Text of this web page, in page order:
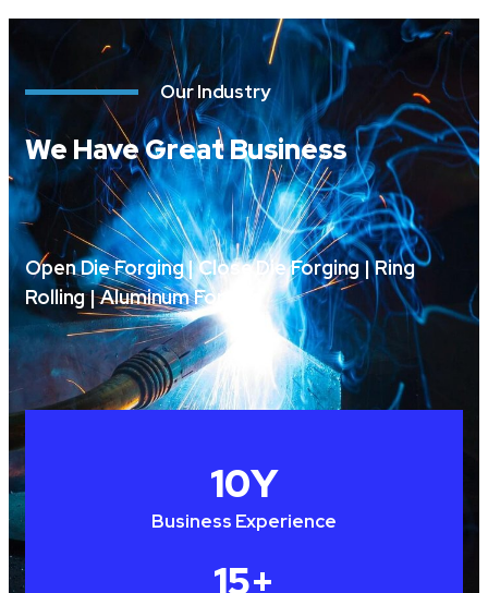
Our Industry
We Have Great Business
Open Die Forging | Close Die Forging | Ring
Rolling | Aluminum Forging
Business Experience
10Y
15+